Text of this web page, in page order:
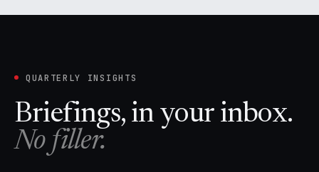
QUARTERLY INSIGHTS
Briefings, in your inbox.
No filler.